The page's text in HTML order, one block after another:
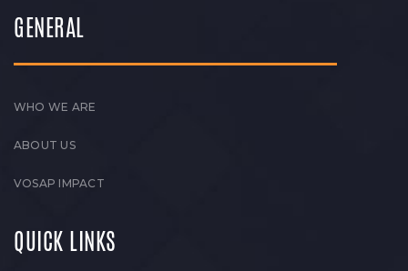
GENERAL
WHO WE ARE
ABOUT US
VOSAP IMPACT
QUICK LINKS